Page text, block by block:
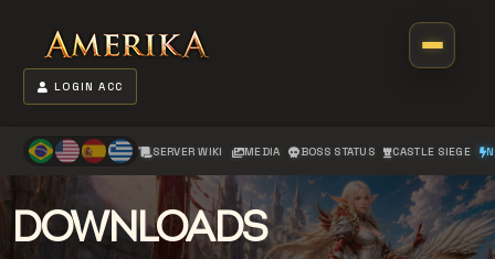
LOGIN ACC
SERVER WIKI MEDIA BOSS STATUS CASTLE SIEGE
DOWNLOADS